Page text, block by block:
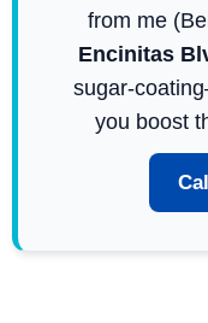
from me
Encinitas
sugar-
you boost